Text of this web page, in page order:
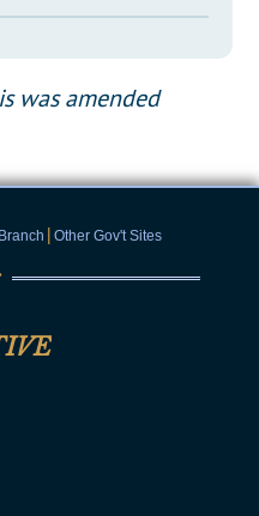
was amended
| Other Gov't Sites